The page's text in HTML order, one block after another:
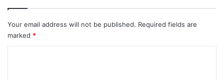
Your email address will not be published. Required fields are
marked *